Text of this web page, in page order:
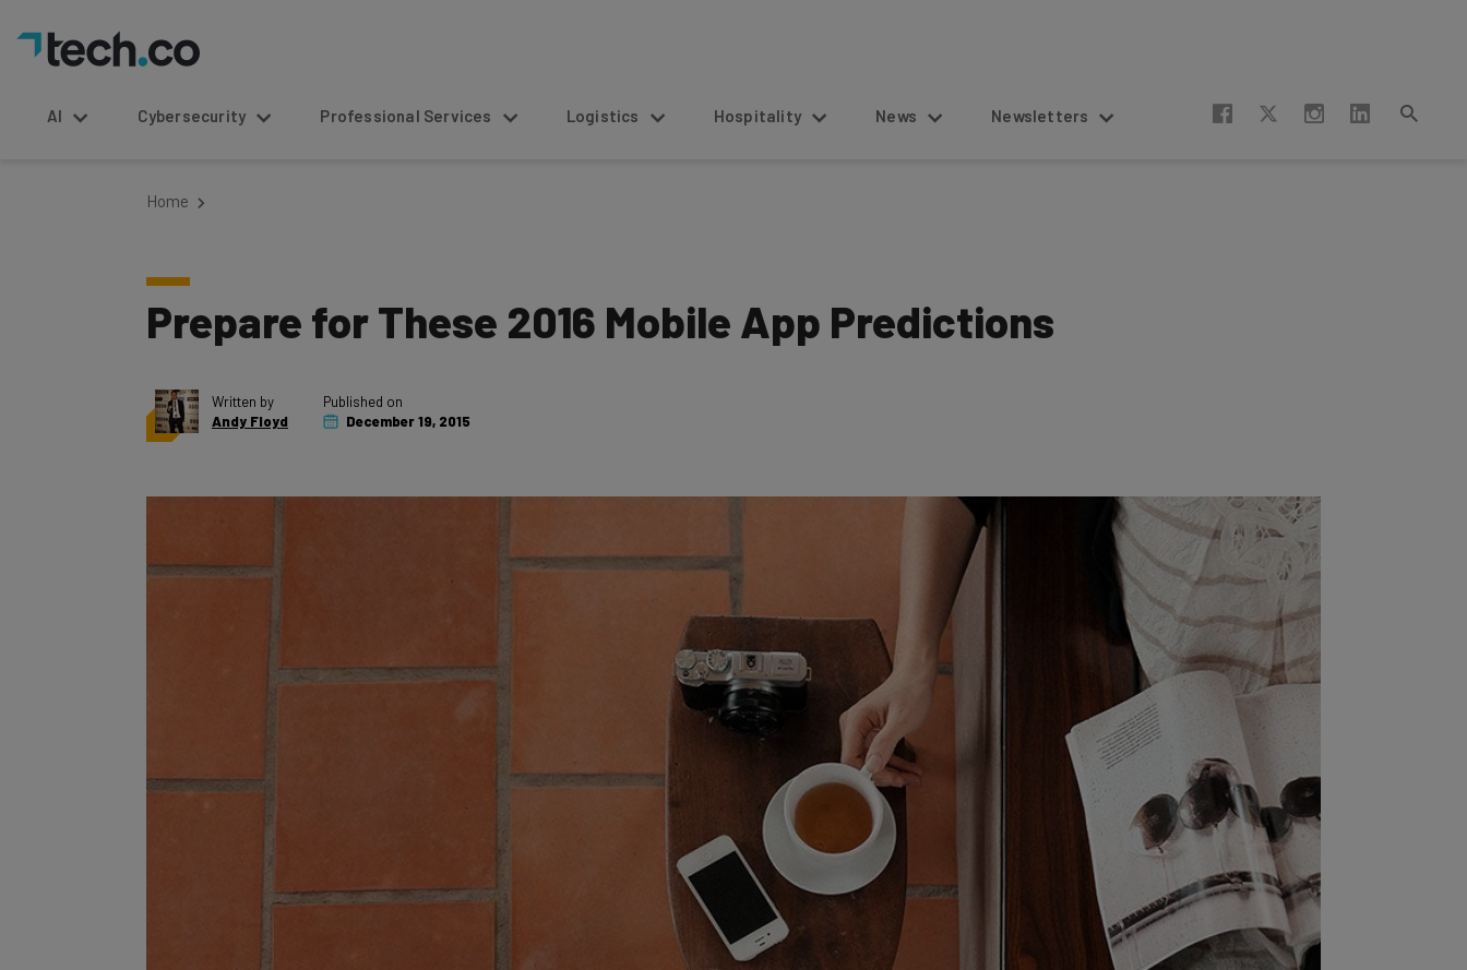
AI Cybersecurity Professional Services Logistics Hospitality News Newsletters
Home
Prepare for These 2016 Mobile App Predictions
Written by
Andy Floyd
Published on
December 19, 2015